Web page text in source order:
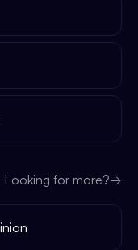
Looking for more?→